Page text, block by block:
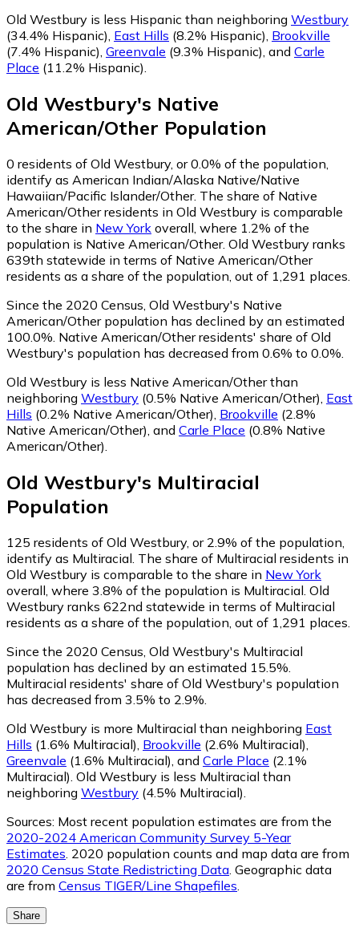
Old Westbury is less Hispanic than neighboring Westbury
(34.4% Hispanic), East Hills (8.2% Hispanic), Brookville
(7.4% Hispanic), Greenvale (9.3% Hispanic), and Carle
Place (11.2% Hispanic).
Old Westbury's Native
American/Other Population
0 residents of Old Westbury, or 0.0% of the population,
identify as American Indian/Alaska Native/Native
Hawaiian/Pacific Islander/Other. The share of Native
American/Other residents in Old Westbury is comparable
to the share in New York overall, where 1.2% of the
population is Native American/Other. Old Westbury ranks
639th statewide in terms of Native American/Other
residents as a share of the population, out of 1,291 places.
Since the 2020 Census, Old Westbury's Native
American/Other population has declined by an estimated
100.0%. Native American/Other residents' share of Old
Westbury's population has decreased from 0.6% to 0.0%.
Old Westbury is less Native American/Other than
neighboring Westbury (0.5% Native American/Other) East
Hills (0.2% Native American/Other) Brookville (2.8%
Native American/Other) and Carle Place (0.8% Native
American/Other)
Old Westbury's Multiracial
Population
125 residents of Old Westbury, or 2.9% of the population,
identify as Multiracial. The share of Multiracial residents in
Old Westbury is comparable to the share in New York
overall, where 3.8% of the population is Multiracial. Old
Westbury ranks 622nd statewide in terms of Multiracial
residents as a share of the population, out of 1,291 places.
Since the 2020 Census, Old Westbury's Multiracial
population has declined by an estimated 15.5%.
Multiracial residents' share of Old Westbury's population
has decreased from 3.5% to 2.9%.
Old Westbury is more Multiracial than neighboring East
Hills (1.6% Multiracial) Brookville (2.6% Multiracial)
Greenvale (1.6% Multiracial) and Carle Place (2.1%
Multiracial) Old Westbury is less Multiracial than
neighboring Westbury (4.5% Multiracial)
Sources: Most recent population estimates are from the
2020-2024 American Community Survey 5-Year
Estimates . 2020 population counts and map data are from
2020 Census State Redistricting Data . Geographic data
are from Census TIGER/Line Shapefiles
Share